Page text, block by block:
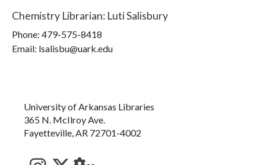
Chemistry Librarian: Luti Salisbury
Phone: 479-575-8418
Email: lsalisbu@uark.edu
University of Arkansas Libraries
365 N. McIlroy Ave.
Fayetteville, AR 72701-4002